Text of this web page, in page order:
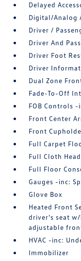
Delayed
Digital/Analog
Driver /
Driver And
Driver Foot
Driver
Dual Zone
Fade-To-Off
FOB Controls -
Front Center
Front
Full Carpet
Full Cloth
Full Floor
Gauges -inc:
Glove Box
Heated Front
driver's seat
adjustable
HVAC -inc:
Immobilizer